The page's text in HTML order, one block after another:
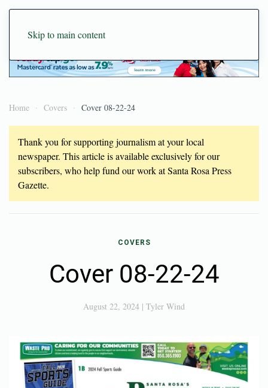
Skip to main content
Home Covers Cover 08-22-24
Thank you for supporting journalism at your local
newspaper. This article is available exclusively for our
subscribers, who help fund our work at Santa Rosa Press
Gazette.
COVERS
Cover 08-22-24
August 22, 2024 | Tyler Wind